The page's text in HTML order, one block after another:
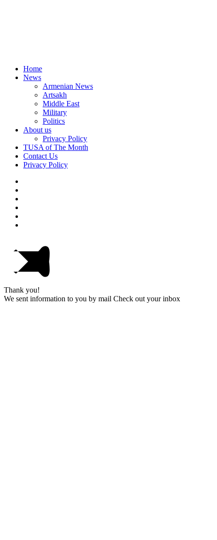
Home
News
Armenian News
Artsakh
Middle East
Military
Politics
About us
Privacy Policy
TUSA of The Month
Contact Us
Privacy Policy
Thank you!
We sent information to you by mail Check out your inbox